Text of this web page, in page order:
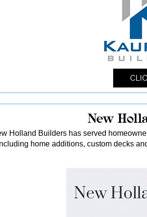
New
Holland Builders has served
home additions, custom decks